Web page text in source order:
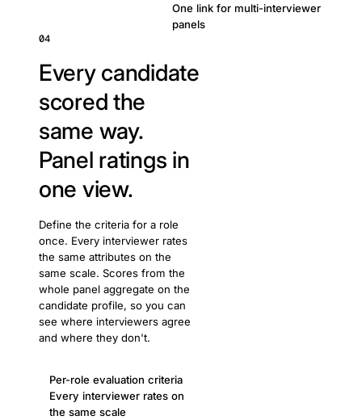
One link for multi-interviewer
panels
04
Every candidate
scored the
same way.
Panel ratings in
one view.
Define the criteria for a role
once. Every interviewer rates
the same attributes on the
same scale. Scores from the
whole panel aggregate on the
candidate profile, so you can
see where interviewers agree
and where they don't.
Per-role evaluation criteria
Every interviewer rates on
the same scale